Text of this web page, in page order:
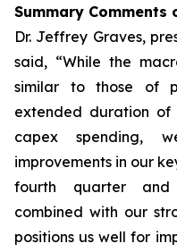
Summary Comments
Dr. Jeffrey Graves,
said, “While the
similar to those of
extended duration of
capex spending,
improvements in our
fourth quarter and
combined with our
positions us well for